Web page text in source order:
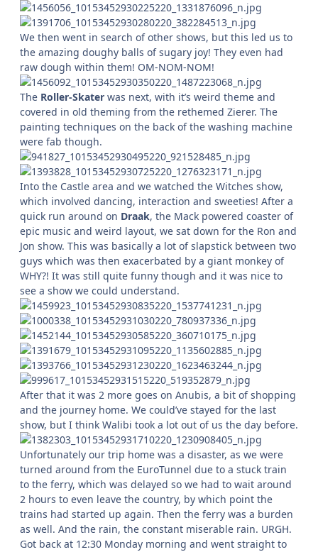
We then went in search of other shows, but this led us to
the amazing doughy balls of sugary joy! They even had
raw dough within them! OM-NOM-NOM!
The Roller-Skater was next, with it’s weird theme and
covered in old theming from the rethemed Zierer. The
painting techniques on the back of the washing machine
were fab though.
Into the Castle area and we watched the Witches show,
which involved dancing, interaction and sweeties! After a
quick run around on Draak, the Mack powered coaster of
epic music and weird layout, we sat down for the Ron and
Jon show. This was basically a lot of slapstick between two
guys which was then exacerbated by a giant monkey of
WHY?! It was still quite funny though and it was nice to
see a show we could understand.
After that it was 2 more goes on Anubis, a bit of shopping
and the journey home. We could’ve stayed for the last
show, but I think Walibi took a lot out of us the day before.
Unfortunately our trip home was a disaster, as we were
turned around from the EuroTunnel due to a stuck train
to the ferry, which was delayed so we had to wait around
2 hours to even leave the country, by which point the
trains had started up again. Then the ferry was a burden
as well. And the rain, the constant miserable rain. URGH.
Got back at 12:30 Monday morning and went straight to